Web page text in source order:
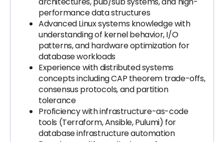
performance data structures
Advanced Linux systems knowledge with
understanding of kernel behavior, I/O
patterns, and hardware optimization for
database workloads
Experience with distributed systems
concepts including CAP theorem trade-offs,
consensus protocols, and partition
tolerance
Proficiency with infrastructure-as-code
tools (Terraform, Ansible, Pulumi) for
database infrastructure automation